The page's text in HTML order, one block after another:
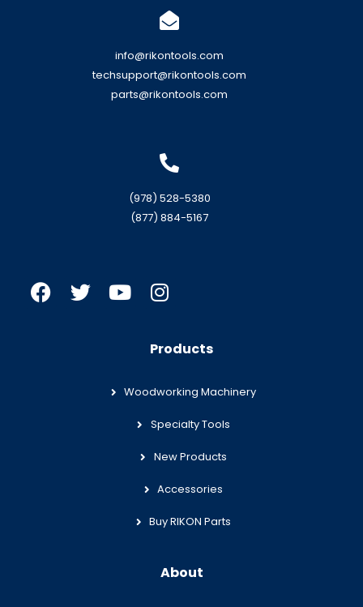
info@rikontools.com
techsupport@rikontools.com
parts@rikontools.com
(978) 528-5380
(877) 884-5167
Products
Woodworking Machinery
Specialty Tools
New Products
Accessories
Buy RIKON Parts
About